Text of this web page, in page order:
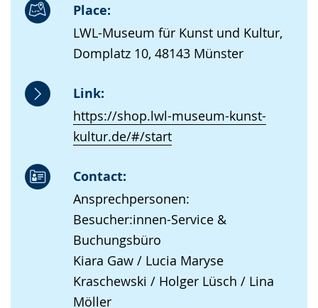
Place:
LWL-Museum für Kunst und Kultur,
Domplatz 10, 48143 Münster
Link:
https://shop.lwl-museum-kunst-
kultur.de/#/start
Contact:
Ansprechpersonen:
Besucher:innen-Service &
Buchungsbüro
Kiara Gaw / Lucia Maryse
Kraschewski / Holger Lüsch / Lina
Möller